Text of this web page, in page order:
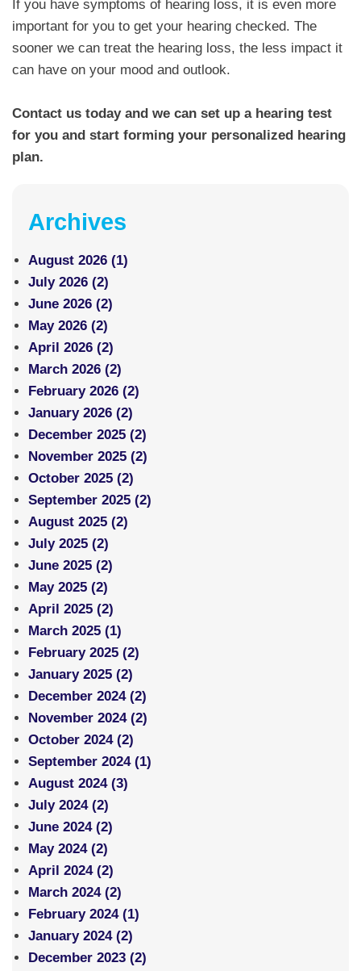
If you have symptoms of hearing loss, it is even more
important for you to get your hearing checked. The
sooner we can treat the hearing loss, the less impact it
can have on your mood and outlook.
Contact us today and we can set up a hearing test
for you and start forming your personalized hearing
plan.
Archives
August 2026 (1)
July 2026 (2)
June 2026 (2)
May 2026 (2)
April 2026 (2)
March 2026 (2)
February 2026 (2)
January 2026 (2)
December 2025 (2)
November 2025 (2)
October 2025 (2)
September 2025 (2)
August 2025 (2)
July 2025 (2)
June 2025 (2)
May 2025 (2)
April 2025 (2)
March 2025 (1)
February 2025 (2)
January 2025 (2)
December 2024 (2)
November 2024 (2)
October 2024 (2)
September 2024 (1)
August 2024 (3)
July 2024 (2)
June 2024 (2)
May 2024 (2)
April 2024 (2)
March 2024 (2)
February 2024 (1)
January 2024 (2)
December 2023 (2)